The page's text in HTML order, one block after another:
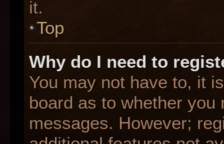
it.
Top
Why do I need to
You may not have to, it
board as to whether
messages. However;